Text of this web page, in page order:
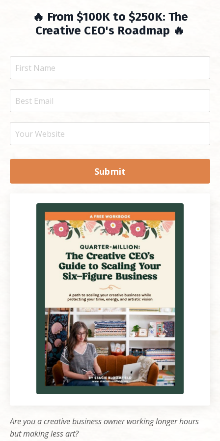
🔥 From $100K to $250K: The
Creative CEO's Roadmap 🔥
Submit
Are you a creative business owner working longer hours
but making less art?